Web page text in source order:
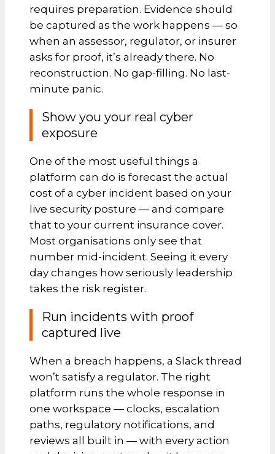
requires preparation. Evidence should
be captured as the work happens — so
when an assessor, regulator, or insurer
asks for proof, it’s already there. No
reconstruction. No gap-filling. No last-
minute panic.
Show you your real cyber
exposure
One of the most useful things a
platform can do is forecast the actual
cost of a cyber incident based on your
live security posture — and compare
that to your current insurance cover.
Most organisations only see that
number mid-incident. Seeing it every
day changes how seriously leadership
takes the risk register.
Run incidents with proof
captured live
When a breach happens, a Slack thread
won’t satisfy a regulator. The right
platform runs the whole response in
one workspace — clocks, escalation
paths, regulatory notifications, and
reviews all built in — with every action